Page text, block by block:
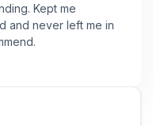
Kept me
and never left me in